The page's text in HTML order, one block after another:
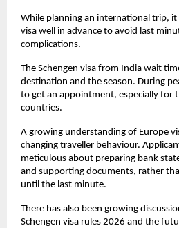
While planning an international trip, it
visa well in advance to avoid last
complications.
The Schengen visa from India wait
destination and the season. During
to get an appointment, especially for
countries.
A growing understanding of Europe
changing traveller behaviour.
meticulous about preparing bank
and supporting documents, rather
until the last minute.
There has also been growing
Schengen visa rules 2026 and the